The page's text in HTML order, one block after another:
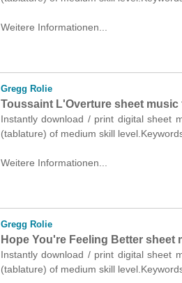
Weitere Informationen...
Gregg Rolie
Toussaint L'Overture sheet
Instantly download / print digital sheet
(tablature) of medium skill
Weitere Informationen...
Gregg Rolie
Hope You're Feeling Better
Instantly download / print digital sheet
(tablature) of medium skill